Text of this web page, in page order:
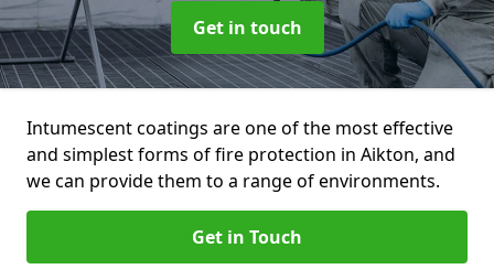
Get in touch
Intumescent coatings are one of the most effective
and simplest forms of fire protection in Aikton, and
we can provide them to a range of environments.
Get in Touch